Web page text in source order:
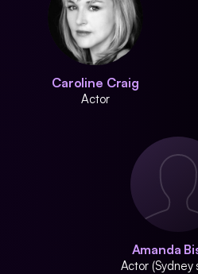
Caroline Craig
Actor
Amanda
Actor (Sydney